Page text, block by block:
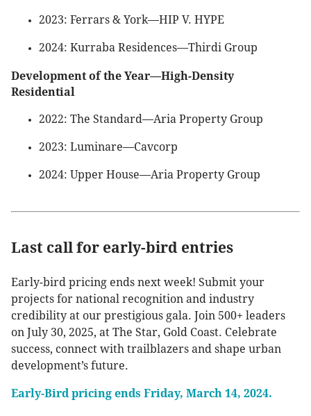
2023: Ferrars & York—HIP V. HYPE
2024: Kurraba Residences—Thirdi Group
Development of the Year—High-Density
Residential
2022: The Standard—Aria Property Group
2023: Luminare—Cavcorp
2024: Upper House—Aria Property Group
Last call for early-bird entries
Early-bird pricing ends next week! Submit your
projects for national recognition and industry
credibility at our prestigious gala. Join 500+ leaders
on July 30, 2025, at The Star, Gold Coast. Celebrate
success, connect with trailblazers and shape urban
development’s future.
Early-Bird pricing ends Friday, March 14, 2024.